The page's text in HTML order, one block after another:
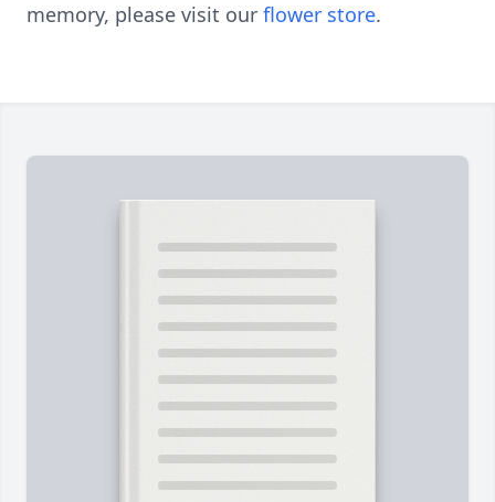
memory, please visit our flower store.